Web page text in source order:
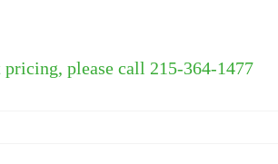
pricing, please call 215-364-1477